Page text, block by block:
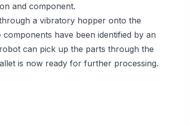
and component.
a vibratory hopper onto the
have been identified by an
can pick up the parts through the
is now ready for further processing.